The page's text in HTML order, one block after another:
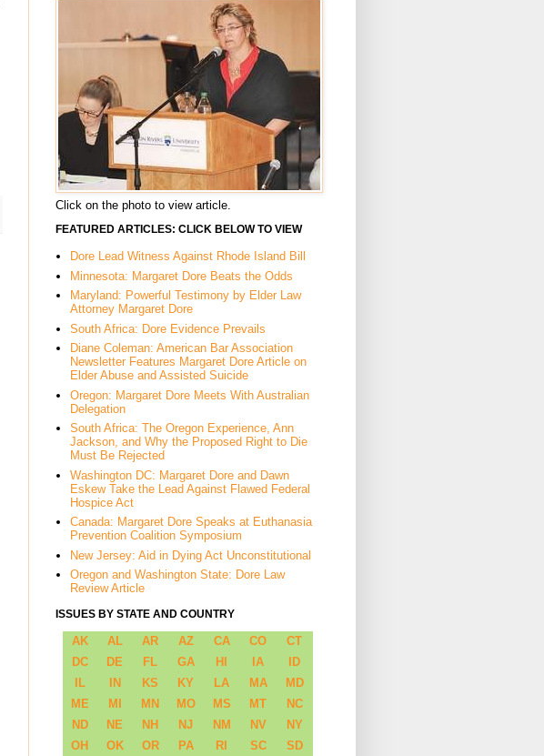
Click on the photo to view article.
FEATURED ARTICLES: CLICK BELOW TO VIEW
Dore Lead Witness Against Rhode Island Bill
Minnesota: Margaret Dore Beats the Odds
Maryland: Powerful Testimony by Elder Law
Attorney Margaret Dore
South Africa: Dore Evidence Prevails
Diane Coleman: American Bar Association
Newsletter Features Margaret Dore Article on
Elder Abuse and Assisted Suicide
Oregon: Margaret Dore Meets With Australian
Delegation
South Africa: The Oregon Experience, Ann
Jackson, and Why the Proposed Right to Die
Must Be Rejected
Washington DC: Margaret Dore and Dawn
Eskew Take the Lead Against Flawed Federal
Hospice Act
Canada: Margaret Dore Speaks at Euthanasia
Prevention Coalition Symposium
New Jersey: Aid in Dying Act Unconstitutional
Oregon and Washington State: Dore Law
Review Article
ISSUES BY STATE AND COUNTRY
AK AL AR AZ CA CO
CT
DC
DE FL GA HI IA
ID
IL
IN KS KY LA MA
MD
ME
MI MN MO MS MT
NC
ND
NE NH NJ NM NV
NY
OH
OK OR PA RI SC
SD